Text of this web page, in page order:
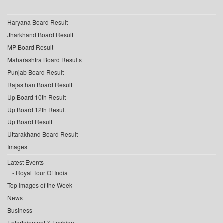
Haryana Board Result
Jharkhand Board Result
MP Board Result
Maharashtra Board Results
Punjab Board Result
Rajasthan Board Result
Up Board 10th Result
Up Board 12th Result
Up Board Result
Uttarakhand Board Result
Images
Latest Events
Royal Tour Of India
Top Images of the Week
News
Business